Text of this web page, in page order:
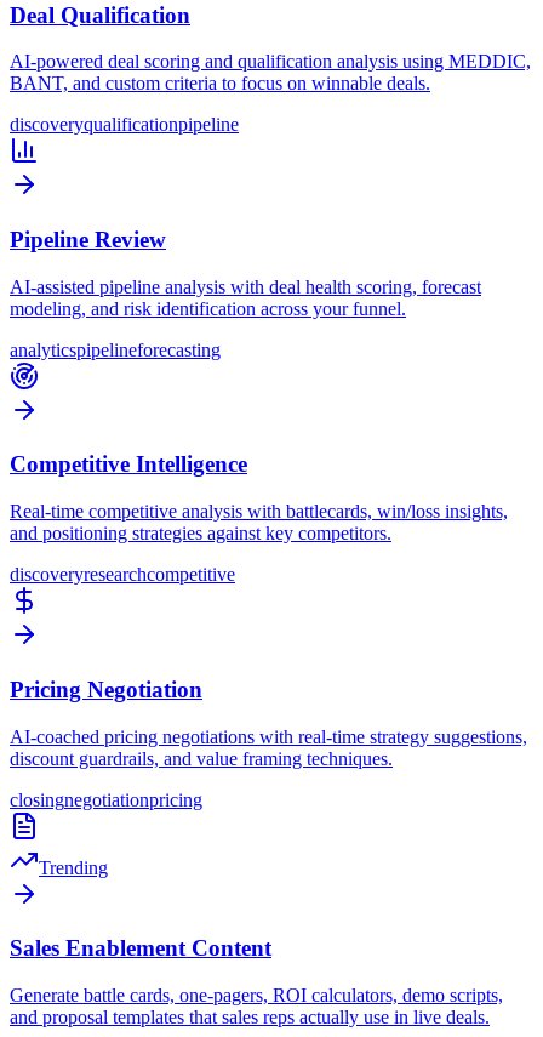
Deal Qualification
AI-powered deal scoring and qualification analysis using MEDDIC,
BANT, and custom criteria to focus on winnable deals.
discoveryqualificationpipeline
Pipeline Review
AI-assisted pipeline analysis with deal health scoring, forecast
modeling, and risk identification across your funnel.
analyticspipelineforecasting
Competitive Intelligence
Real-time competitive analysis with battlecards, win/loss insights,
and positioning strategies against key competitors.
discoveryresearchcompetitive
Pricing Negotiation
AI-coached pricing negotiations with real-time strategy suggestions,
discount guardrails, and value framing techniques.
closingnegotiationpricing
Trending
Sales Enablement Content
Generate battle cards, one-pagers, ROI calculators, demo scripts,
and proposal templates that sales reps actually use in live deals.